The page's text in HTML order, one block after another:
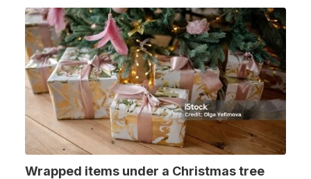
Wrapped items under a Christmas tree